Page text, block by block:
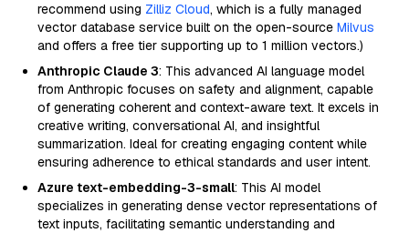
recommend using Zilliz Cloud, which is a fully managed
vector database service built on the open-source Milvus
and offers a free tier supporting up to 1 million vectors.)
Anthropic Claude 3: This advanced AI language model
from Anthropic focuses on safety and alignment, capable
of generating coherent and context-aware text. It excels in
creative writing, conversational AI, and insightful
summarization. Ideal for creating engaging content while
ensuring adherence to ethical standards and user intent.
Azure text-embedding-3-small: This AI model
specializes in generating dense vector representations of
text inputs, facilitating semantic understanding and